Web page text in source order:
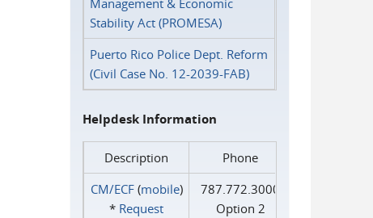
Management & Economic
Stability Act (PROMESA)
Puerto Rico Police Dept. Reform
(Civil Case No. 12-2039-FAB)
Helpdesk Information
Description
Phone
CM/ECF(mobile)
* Request
787.772.3000
Option 2